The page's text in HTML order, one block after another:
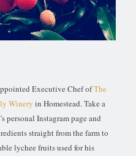
Executive Chef ofThe
Winery in Homestead. Take a
personal Instagram page and
straight from the farm to
lychee fruits used for his